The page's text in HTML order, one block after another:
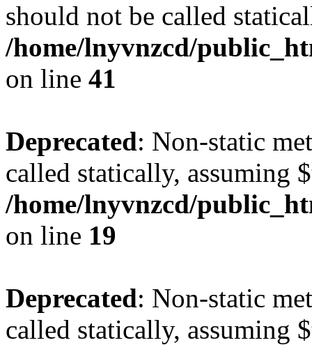
should not be called
/home/lnyvnzcd/
on line 41
Deprecated: Non-static
called statically, assuming
/home/lnyvnzcd/
on line 19
Deprecated: Non-static
called statically, assuming